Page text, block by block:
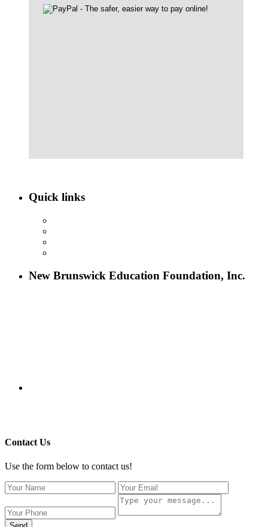
Quick links
New Brunswick Education Foundation, Inc.
Contact Us
Use the form below to contact us!